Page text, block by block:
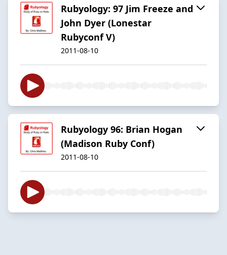
Rubyology: 97 Jim Freeze and
John Dyer (Lonestar
Rubyconf V)
2011-08-10
Rubyology 96: Brian Hogan
(Madison Ruby Conf)
2011-08-10